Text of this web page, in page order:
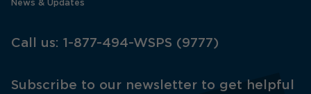
News & Updates
Call us: 1-877-494-WSPS (9777)
Subscribe to our newsletter to get helpful